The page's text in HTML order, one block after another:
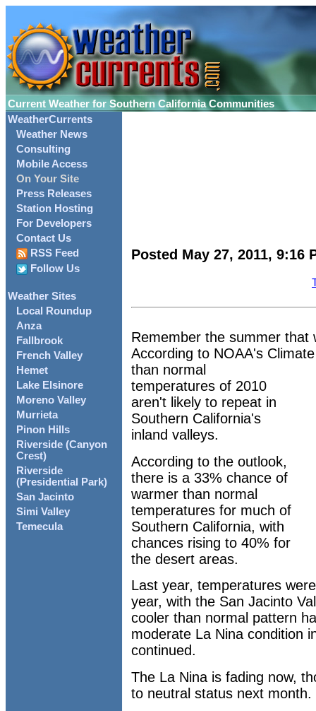
Current Weather for Southern California Communities
WeatherCurrents
Weather News
Consulting
Mobile Access
On Your Site
Press Releases
Station Hosting
For Developers
Contact Us
RSS Feed
Follow Us
Weather Sites
Local Roundup
Anza
Fallbrook
French Valley
Hemet
Lake Elsinore
Moreno Valley
Murrieta
Pinon Hills
Riverside (Canyon
Crest)
Riverside
(Presidential Park)
San Jacinto
Simi Valley
Temecula
Posted May 27, 2011, 9:16
Remember the summer that
According to NOAA's
than normal
temperatures of 2010
aren't likely to repeat in
Southern California's
inland valleys.
According to the outlook,
there is a 33% chance of
warmer than normal
temperatures for much of
Southern California, with
chances rising to 40% for
the desert areas.
Last year, temperatures
year, with the San Jacinto
cooler than normal pattern
moderate La Nina condition
continued.
The La Nina is fading now,
to neutral status next month.